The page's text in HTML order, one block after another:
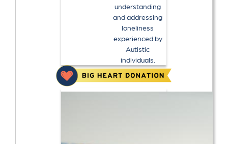
understanding
and addressing
loneliness
experienced by
Autistic
individuals.